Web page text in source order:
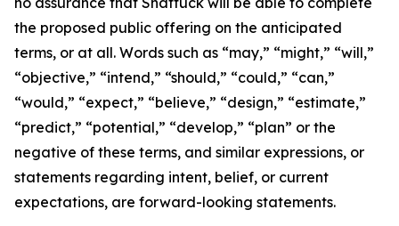
the proposed public offering on the anticipated
terms, or at all. Words such as “may,” “might,” “will,”
“objective,” “intend,” “should,” “could,” “can,”
“would,” “expect,” “believe,” “design,” “estimate,”
“predict,” “potential,” “develop,” “plan” or the
negative of these terms, and similar expressions, or
statements regarding intent, belief, or current
expectations, are forward-looking statements.